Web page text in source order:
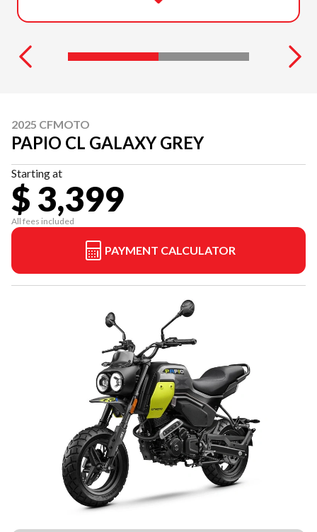
2025 CFMOTO
PAPIO CL GALAXY GREY
Starting at
$ 3,399
All fees included
PAYMENT CALCULATOR